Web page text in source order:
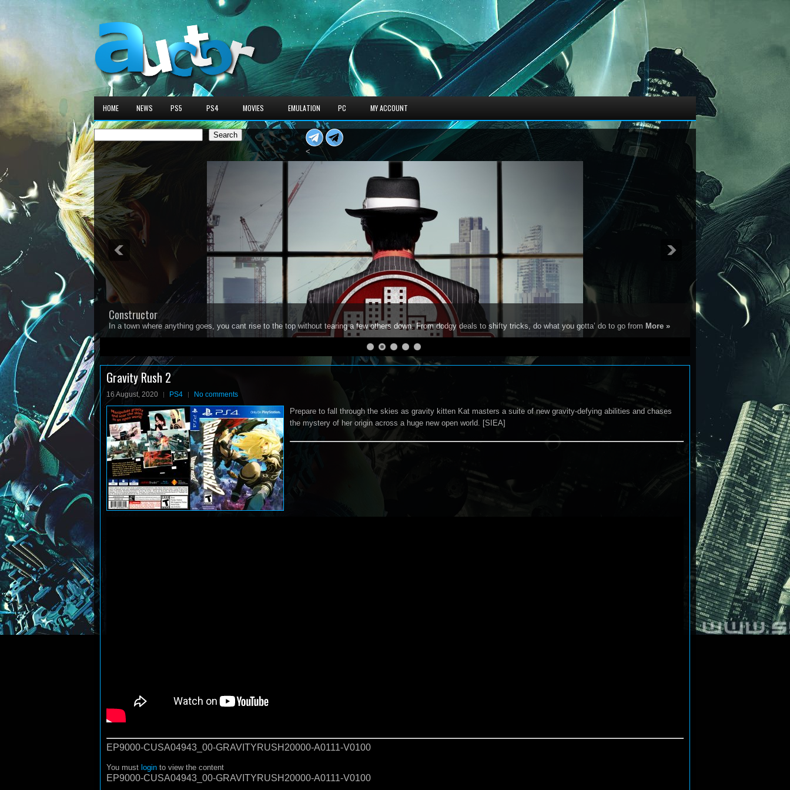
HOME NEWS PS5 PS4 MOVIES EMULATION PC MY ACCOUNT
Search
Search
<
Constructor
In a town where anything goes, you cant rise to the top without tearing a few others down. From dodgy deals to shifty tricks, do what you gotta’ do to go from More »
1 2 3
Gravity Rush 2
16 August, 2020 PS4 No comments
Prepare to fall through the skies as gravity kitten Kat masters a suite of new gravity-defying abilities and chases
the mystery of her origin across a huge new open world. [SIEA]
EP9000-CUSA04943_00-GRAVITYRUSH20000-A0111-V0100
You must login to view the content
EP9000-CUSA04943_00-GRAVITYRUSH20000-A0111-V0100